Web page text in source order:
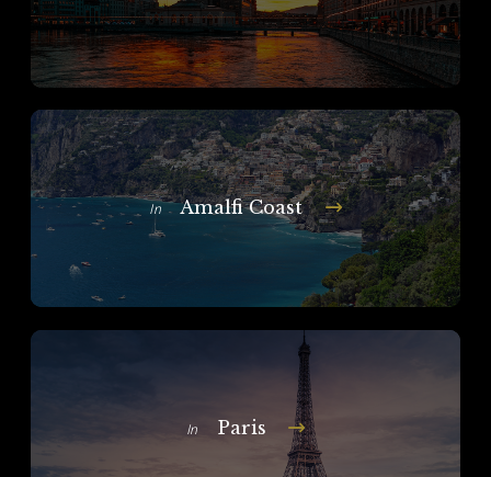
In Amalfi Coast
In Paris